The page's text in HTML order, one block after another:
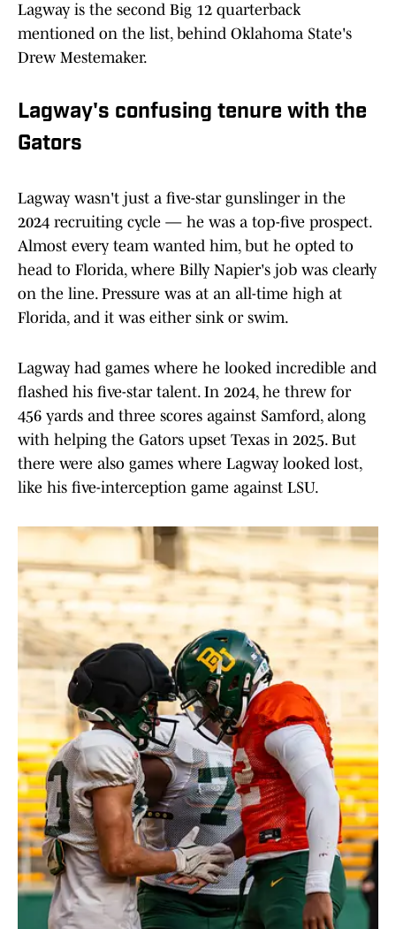
Lagway is the second Big 12 quarterback
mentioned on the list, behind Oklahoma State's
Drew Mestemaker.
Lagway's confusing tenure with the
Gators
Lagway wasn't just a five-star gunslinger in the
2024 recruiting cycle — he was a top-five prospect.
Almost every team wanted him, but he opted to
head to Florida, where Billy Napier's job was clearly
on the line. Pressure was at an all-time high at
Florida, and it was either sink or swim.
Lagway had games where he looked incredible and
flashed his five-star talent. In 2024, he threw for
456 yards and three scores against Samford, along
with helping the Gators upset Texas in 2025. But
there were also games where Lagway looked lost,
like his five-interception game against LSU.